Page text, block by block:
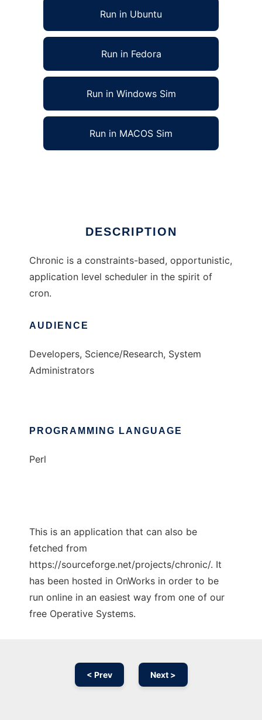
Run in Ubuntu
Run in Fedora
Run in Windows Sim
Run in MACOS Sim
DESCRIPTION
Chronic is a constraints-based, opportunistic,
application level scheduler in the spirit of
cron.
AUDIENCE
Developers, Science/Research, System
Administrators
PROGRAMMING LANGUAGE
Perl
This is an application that can also be
fetched from
https://sourceforge.net/projects/chronic/. It
has been hosted in OnWorks in order to be
run online in an easiest way from one of our
free Operative Systems.
< Prev Next >